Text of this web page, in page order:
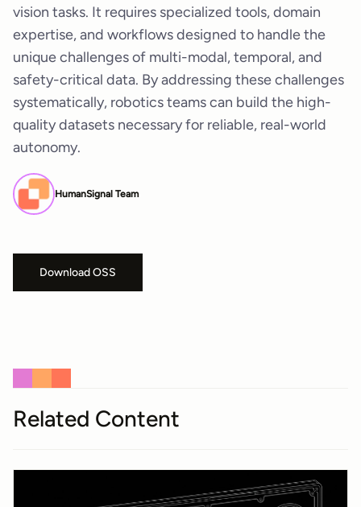
vision tasks. It requires specialized tools, domain
expertise, and workflows designed to handle the
unique challenges of multi-modal, temporal, and
safety-critical data. By addressing these challenges
systematically, robotics teams can build the high-
quality datasets necessary for reliable, real-world
autonomy.
HumanSignal Team
Download OSS
Related Content